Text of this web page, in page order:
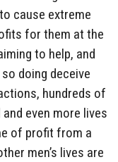
cause extreme
for them at the
to help, and
doing deceive
hundreds of
even more lives
of profit from a
men’s lives are